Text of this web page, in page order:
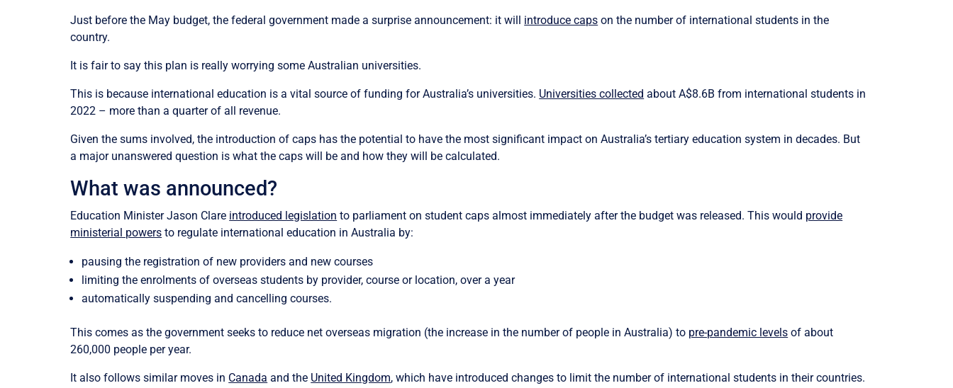
Just before the May budget, the federal government made a surprise announcement: it will introduce caps on the number of international students in the
country.
It is fair to say this plan is really worrying some Australian universities.
This is because international education is a vital source of funding for Australia’s universities. Universities collected about A$8.6B from international students in
2022 – more than a quarter of all revenue.
Given the sums involved, the introduction of caps has the potential to have the most significant impact on Australia’s tertiary education system in decades. But
a major unanswered question is what the caps will be and how they will be calculated.
What was announced?
Education Minister Jason Clare introduced legislation to parliament on student caps almost immediately after the budget was released. This would provide
ministerial powers to regulate international education in Australia by:
pausing the registration of new providers and new courses
limiting the enrolments of overseas students by provider, course or location, over a year
automatically suspending and cancelling courses.
This comes as the government seeks to reduce net overseas migration (the increase in the number of people in Australia) to pre-pandemic levels of about
260,000 people per year.
It also follows similar moves in Canada and the United Kingdom, which have introduced changes to limit the number of international students in their countries.